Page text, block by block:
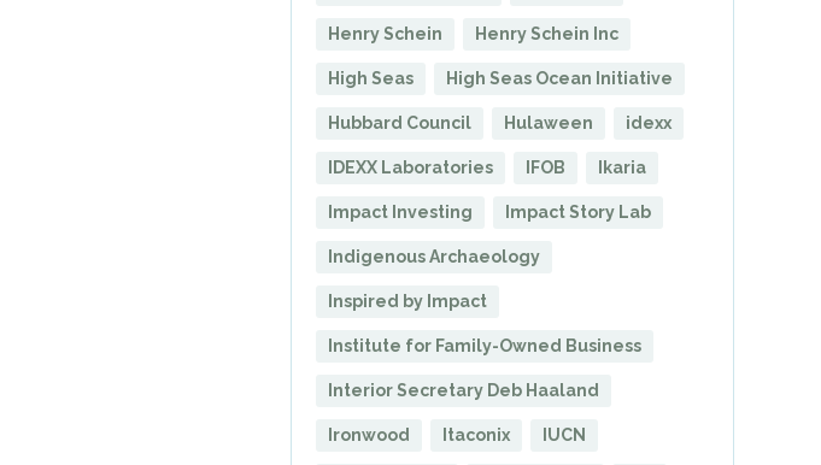
Henry Schein Henry Schein Inc
High Seas High Seas Ocean Initiative
Hubbard Council Hulaween idexx
IDEXX Laboratories IFOB Ikaria
Impact Investing Impact Story Lab
Indigenous Archaeology
Inspired by Impact
Institute for Family-Owned Business
Interior Secretary Deb Haaland
Ironwood Itaconix IUCN